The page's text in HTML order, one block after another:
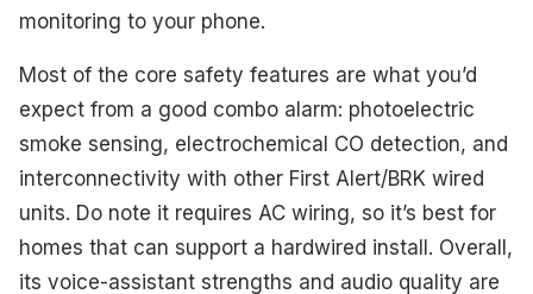
monitoring to your phone.
Most of the core safety features are what you’d
expect from a good combo alarm: photoelectric
smoke sensing, electrochemical CO detection, and
interconnectivity with other First Alert/BRK wired
units. Do note it requires AC wiring, so it’s best for
homes that can support a hardwired install. Overall,
its voice-assistant strengths and audio quality are